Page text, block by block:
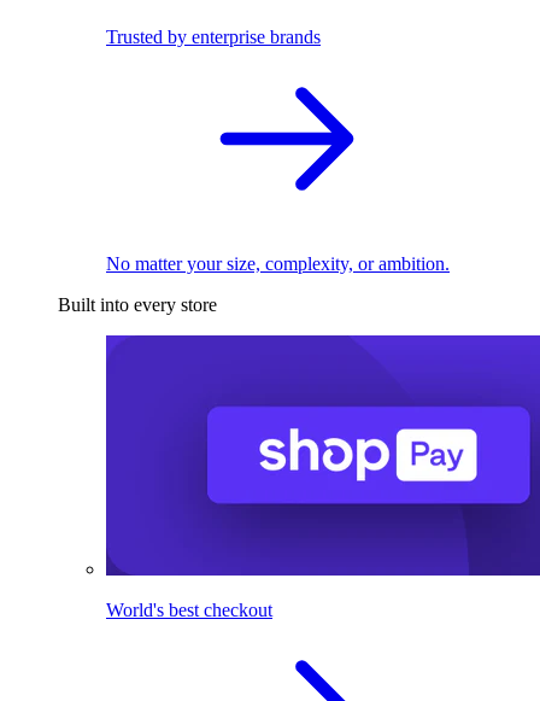
Trusted by enterprise brands
No matter your size, complexity, or ambition.
Built into every store
World's best checkout